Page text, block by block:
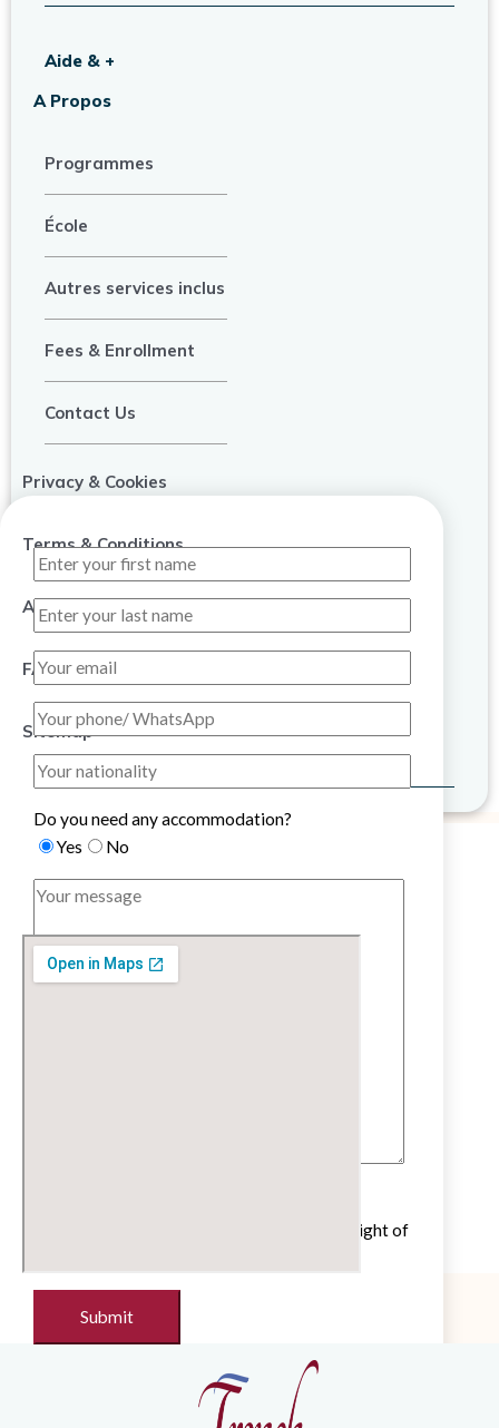
Aide & +
A Propos
Programmes
École
Autres services inclus
Fees & Enrollment
Contact Us
Privacy & Cookies
Terms & Conditions
About Us
FAQ
Sitemap
Do you need any accommodation?
Yes
No
newsletter with cultural and educational insight of